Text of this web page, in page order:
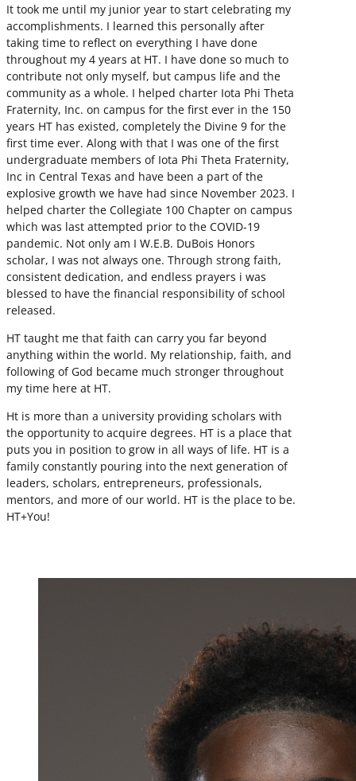
It took me until my junior year to start celebrating my
accomplishments. I learned this personally after
taking time to reflect on everything I have done
throughout my 4 years at HT. I have done so much to
contribute not only myself, but campus life and the
community as a whole. I helped charter Iota Phi Theta
Fraternity, Inc. on campus for the first ever in the 150
years HT has existed, completely the Divine 9 for the
first time ever. Along with that I was one of the first
undergraduate members of Iota Phi Theta Fraternity,
Inc in Central Texas and have been a part of the
explosive growth we have had since November 2023. I
helped charter the Collegiate 100 Chapter on campus
which was last attempted prior to the COVID-19
pandemic. Not only am I W.E.B. DuBois Honors
scholar, I was not always one. Through strong faith,
consistent dedication, and endless prayers i was
blessed to have the financial responsibility of school
released.
HT taught me that faith can carry you far beyond
anything within the world. My relationship, faith, and
following of God became much stronger throughout
my time here at HT.
Ht is more than a university providing scholars with
the opportunity to acquire degrees. HT is a place that
puts you in position to grow in all ways of life. HT is a
family constantly pouring into the next generation of
leaders, scholars, entrepreneurs, professionals,
mentors, and more of our world. HT is the place to be.
HT+You!